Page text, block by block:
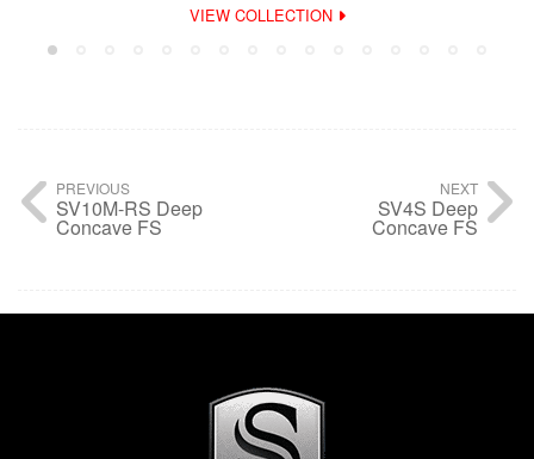
VIEW COLLECTION
PREVIOUS
SV10M-RS Deep
Concave FS
NEXT
SV4S Deep
Concave FS